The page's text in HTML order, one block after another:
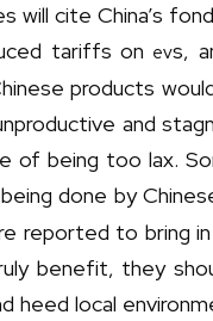
will cite China’s
tariffs on evs,
products
and
of being too lax.
done by
reported to bring
benefit, they
heed local